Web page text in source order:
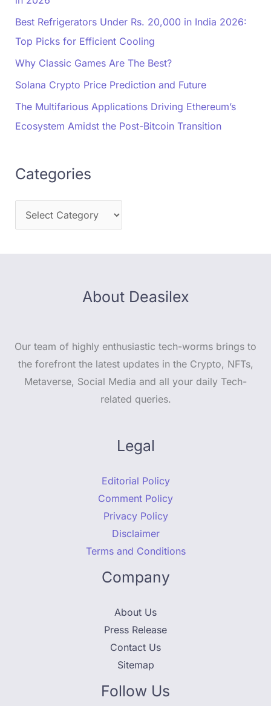
Best Refrigerators Under Rs. 20,000 in India 2026:
Top Picks for Efficient Cooling
Why Classic Games Are The Best?
Solana Crypto Price Prediction and Future
The Multifarious Applications Driving Ethereum’s
Ecosystem Amidst the Post-Bitcoin Transition
Categories
About Deasilex
Our team of highly enthusiastic tech-worms brings to
the forefront the latest updates in the Crypto, NFTs,
Metaverse, Social Media and all your daily Tech-
related queries.
Legal
Editorial Policy
Comment Policy
Privacy Policy
Disclaimer
Terms and Conditions
Company
About Us
Press Release
Contact Us
Sitemap
Follow Us